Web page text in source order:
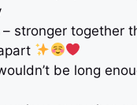
– stronger together
be long